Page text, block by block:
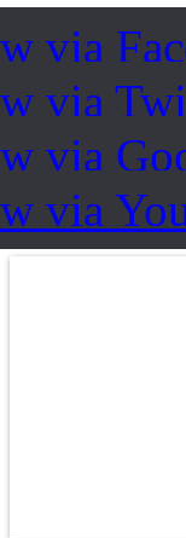
via
via
via
via